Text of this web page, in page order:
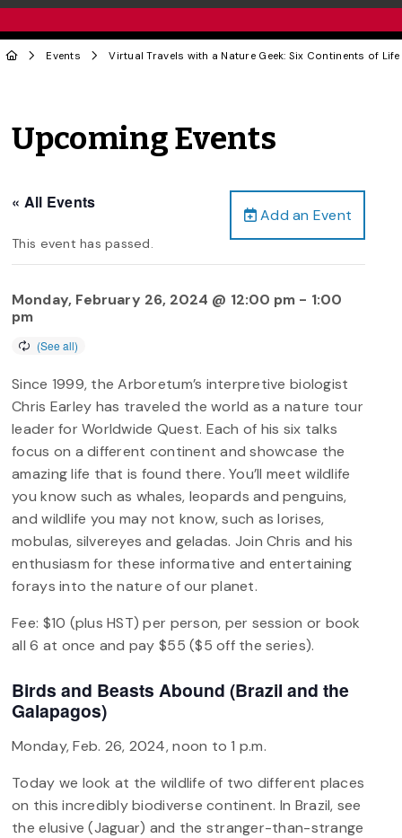
Events Virtual Travels with a Nature Geek: Six Continents of Life
Upcoming Events
Add an Event
« All Events
This event has passed.
Monday, February 26, 2024 @ 12:00 pm - 1:00
pm
Since 1999, the Arboretum’s interpretive biologist
Chris Earley has traveled the world as a nature tour
leader for Worldwide Quest. Each of his six talks
focus on a different continent and showcase the
amazing life that is found there. You’ll meet wildlife
you know such as whales, leopards and penguins,
and wildlife you may not know, such as lorises,
mobulas, silvereyes and geladas. Join Chris and his
enthusiasm for these informative and entertaining
forays into the nature of our planet.
Fee: $10 (plus HST) per person, per session or book
all 6 at once and pay $55 ($5 off the series).
Birds and Beasts Abound (Brazil and the
Galapagos)
Monday, Feb. 26, 2024, noon to 1 p.m.
Today we look at the wildlife of two different places
on this incredibly biodiverse continent. In Brazil, see
the elusive (Jaguar) and the stranger-than-strange